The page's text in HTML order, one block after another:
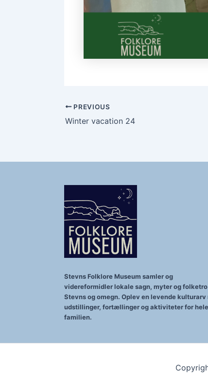
PREVIOUS
Winter vacation 24
Stevns Folklore Museum samler og
videreformidler lokale sagn, myter og
Stevns og omegn. Oplev en levende kulturarv
udstillinger, fortællinger og aktiviteter for hele
familien.